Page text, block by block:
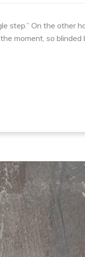
step.” On the other
moment, so